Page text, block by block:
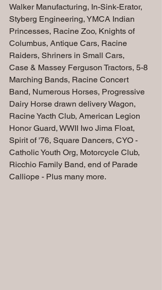
Walker Manufacturing, In-Sink-Erator,
Styberg Engineering, YMCA Indian
Princesses, Racine Zoo, Knights of
Columbus, Antique Cars, Racine
Raiders, Shriners in Small Cars,
Case & Massey Ferguson Tractors, 5-8
Marching Bands, Racine Concert
Band, Numerous Horses, Progressive
Dairy Horse drawn delivery Wagon,
Racine Yacth Club, American Legion
Honor Guard, WWII Iwo Jima Float,
Spirit of '76, Square Dancers, CYO -
Catholic Youth Org, Motorcycle Club,
Ricchio Family Band, end of Parade
Calliope - Plus many more.